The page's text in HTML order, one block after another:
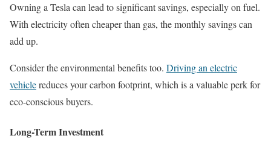
Owning a Tesla can lead to significant savings, especially on fuel.
With electricity often cheaper than gas, the monthly savings can
add up.
Consider the environmental benefits too. Driving an electric
vehiclereduces your carbon footprint, which is a valuable perk for
eco-conscious buyers.
Long-Term Investment